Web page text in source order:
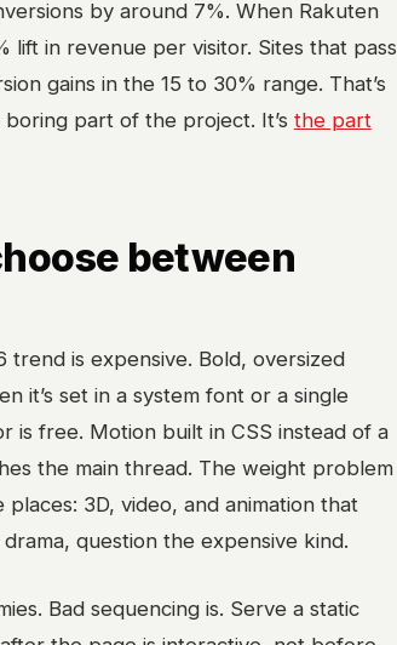
by around 7%. When Rakuten
lift in revenue per visitor. Sites that pass
gains in the 15 to 30% range. That’s
part of the project. It’s the part
between
is expensive. Bold, oversized
it’s set in a system font or a single
is free. Motion built in CSS instead of a
the main thread. The weight problem
3D, video, and animation that
question the expensive kind.
Bad sequencing is. Serve a static